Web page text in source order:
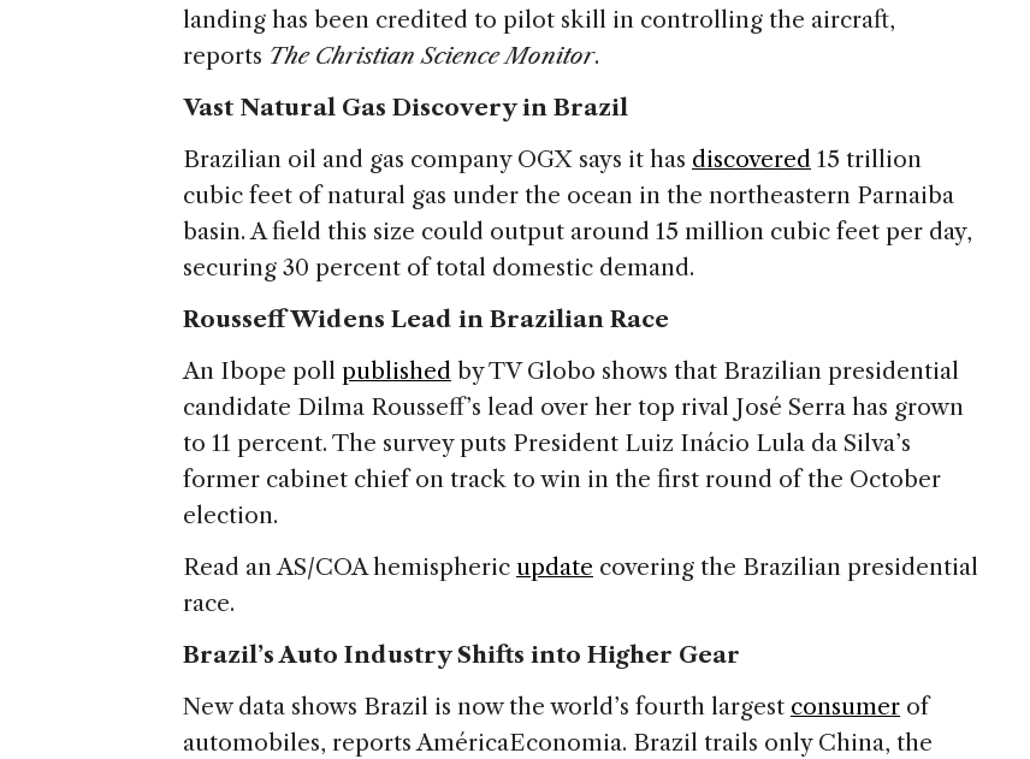
landing has been credited to pilot skill in controlling the aircraft,
reports The Christian Science Monitor.
Vast Natural Gas Discovery in Brazil
Brazilian oil and gas company OGX says it has discovered 15 trillion
cubic feet of natural gas under the ocean in the northeastern Parnaiba
basin. A field this size could output around 15 million cubic feet per day,
securing 30 percent of total domestic demand.
Rousseff Widens Lead in Brazilian Race
An Ibope poll published by TV Globo shows that Brazilian presidential
candidate Dilma Rousseff’s lead over her top rival José Serra has grown
to 11 percent. The survey puts President Luiz Inácio Lula da Silva’s
former cabinet chief on track to win in the first round of the October
election.
Read an AS/COA hemispheric update covering the Brazilian presidential
race.
Brazil’s Auto Industry Shifts into Higher Gear
New data shows Brazil is now the world’s fourth largest consumer of
automobiles, reports AméricaEconomia. Brazil trails only China, the